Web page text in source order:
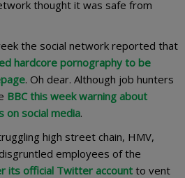
thought it was safe from
the social network reported that
hardcore pornography to be
. Oh dear. Although job hunters
BBC this week warning about
on social media.
high street chain, HMV,
employees of the
its official Twitter account to vent